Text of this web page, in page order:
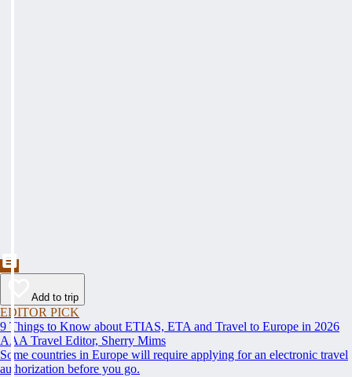
Add to trip
EDITOR PICK
9 Things to Know about ETIAS, ETA and Travel to Europe in 2026
AAA Travel Editor, Sherry Mims
Some countries in Europe will require applying for an electronic travel
authorization before you go.